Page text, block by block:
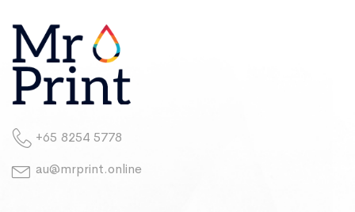
+65 8254 5778
au@mrprint.online